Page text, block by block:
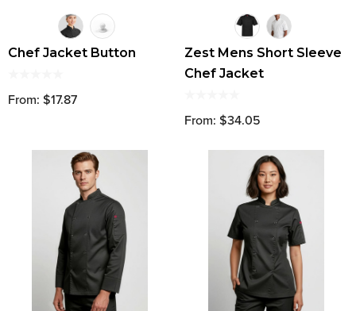
Chef Jacket Button
From: $17.87
Zest Mens Short Sleeve
Chef Jacket
From: $34.05